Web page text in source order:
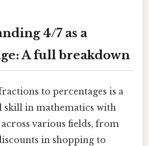
4/7 as a
A full breakdown
to percentages is a
skill in mathematics with
various fields, from
in shopping to